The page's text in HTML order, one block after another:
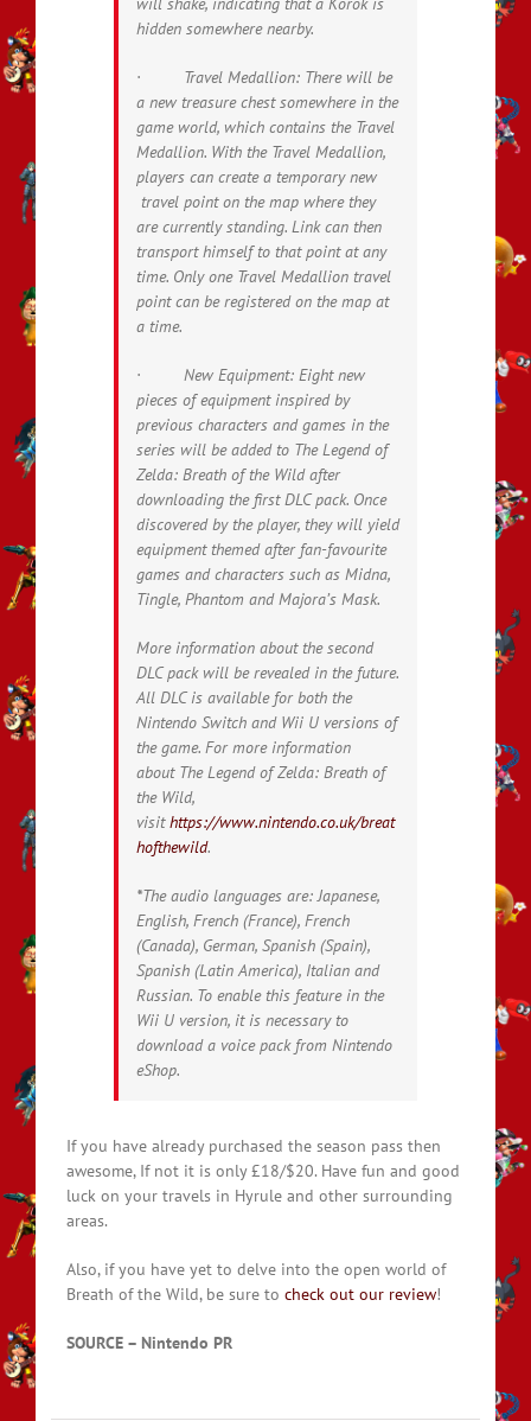
hidden somewhere nearby.
· Travel Medallion: There will be
a new treasure chest somewhere in the
game world, which contains the Travel
Medallion. With the Travel Medallion,
players can create a temporary new
travel point on the map where they
are currently standing. Link can then
transport himself to that point at any
time. Only one Travel Medallion travel
point can be registered on the map at
a time.
· New Equipment: Eight new
pieces of equipment inspired by
previous characters and games in the
series will be added to The Legend of
Zelda: Breath of the Wildafter
downloading the first DLC pack. Once
discovered by the player, they will yield
equipment themed after fan-favourite
games and characters such as Midna,
Tingle, Phantom and Majora’s Mask.
More information about the second
DLC pack will be revealed in the future.
All DLC is available for both the
Nintendo Switch and Wii U versions of
the game. For more information
about The Legend of Zelda: Breath of
the Wild,
visithttps://www.nintendo.co.uk/breat
hofthewild.
*The audio languages are: Japanese,
English, French (France), French
(Canada), German, Spanish (Spain),
Spanish (Latin America), Italian and
Russian. To enable this feature in the
Wii U version, it is necessary to
download a voice pack from Nintendo
eShop.
If you have already purchased the season pass then
awesome, If not it is only £18/$20. Have fun and good
luck on your travels in Hyrule and other surrounding
areas.
Also, if you have yet to delve into the open world of
Breath of the Wild, be sure to check out our review!
SOURCE – Nintendo PR